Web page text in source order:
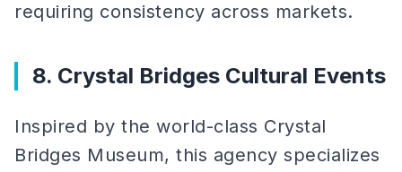
requiring consistency across markets.
8. Crystal Bridges Cultural Events
Inspired by the world-class Crystal
Bridges Museum, this agency specializes